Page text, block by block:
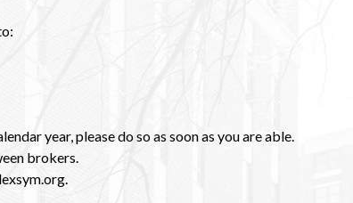
year, please do so as soon as you are able.
brokers.